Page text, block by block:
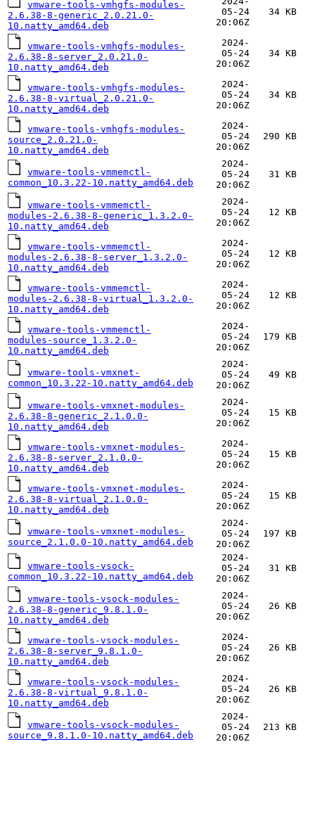
vmware-tools-vmhgfs-modules-
2.6.38-8-generic_2.0.21.0-
10.natty_amd64.deb
05-24
20:06Z
34 KB
vmware-tools-vmhgfs-modules-
2.6.38-8-server_2.0.21.0-
10.natty_amd64.deb
2024-
05-24
20:06Z
34 KB
vmware-tools-vmhgfs-modules-
2.6.38-8-virtual_2.0.21.0-
10.natty_amd64.deb
2024-
05-24
20:06Z
34 KB
vmware-tools-vmhgfs-modules-
source_2.0.21.0-
10.natty_amd64.deb
2024-
05-24
20:06Z
290 KB
vmware-tools-vmmemctl-
common_10.3.22-10.natty_amd64.deb
2024-
05-24
20:06Z
31 KB
vmware-tools-vmmemctl-
modules-2.6.38-8-generic_1.3.2.0-
10.natty_amd64.deb
2024-
05-24
20:06Z
12 KB
vmware-tools-vmmemctl-
modules-2.6.38-8-server_1.3.2.0-
10.natty_amd64.deb
2024-
05-24
20:06Z
12 KB
vmware-tools-vmmemctl-
modules-2.6.38-8-virtual_1.3.2.0-
10.natty_amd64.deb
2024-
05-24
20:06Z
12 KB
vmware-tools-vmmemctl-
modules-source_1.3.2.0-
10.natty_amd64.deb
2024-
05-24
20:06Z
179 KB
vmware-tools-vmxnet-
common_10.3.22-10.natty_amd64.deb
2024-
05-24
20:06Z
49 KB
vmware-tools-vmxnet-modules-
2.6.38-8-generic_2.1.0.0-
10.natty_amd64.deb
2024-
05-24
20:06Z
15 KB
vmware-tools-vmxnet-modules-
2.6.38-8-server_2.1.0.0-
10.natty_amd64.deb
2024-
05-24
20:06Z
15 KB
vmware-tools-vmxnet-modules-
2.6.38-8-virtual_2.1.0.0-
10.natty_amd64.deb
2024-
05-24
20:06Z
15 KB
vmware-tools-vmxnet-modules-
source_2.1.0.0-10.natty_amd64.deb
2024-
05-24
20:06Z
197 KB
vmware-tools-vsock-
common_10.3.22-10.natty_amd64.deb
2024-
05-24
20:06Z
31 KB
vmware-tools-vsock-modules-
2.6.38-8-generic_9.8.1.0-
10.natty_amd64.deb
2024-
05-24
20:06Z
26 KB
vmware-tools-vsock-modules-
2.6.38-8-server_9.8.1.0-
10.natty_amd64.deb
2024-
05-24
20:06Z
26 KB
vmware-tools-vsock-modules-
2.6.38-8-virtual_9.8.1.0-
10.natty_amd64.deb
2024-
05-24
20:06Z
26 KB
vmware-tools-vsock-modules-
source_9.8.1.0-10.natty_amd64.deb
2024-
05-24
20:06Z
213 KB